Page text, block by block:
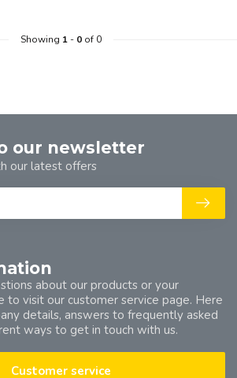
Showing 1- 0of 0
about our products or your
to visit our customer service page. Here
details, answers to frequently asked
ways to get in touch with us.
Customer service
our newsletter
our latest offers